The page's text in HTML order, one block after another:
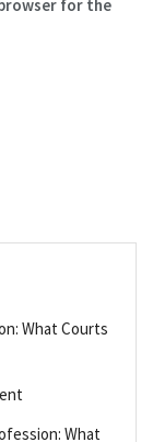
for the
What Courts
What